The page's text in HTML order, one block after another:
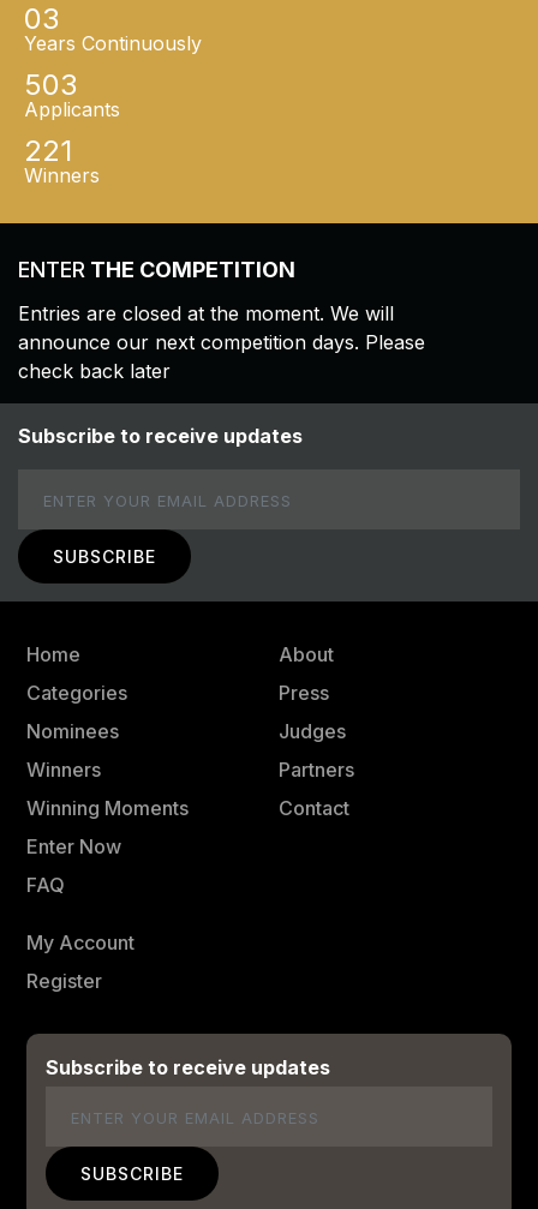
03
Years Continuously
503
Applicants
221
Winners
ENTER THE COMPETITION
Entries are closed at the moment. We will
announce our next competition days. Please
check back later
Subscribe to receive updates
Home
Categories
Nominees
Winners
Winning Moments
Enter Now
FAQ
About
Press
Judges
Partners
Contact
My Account
Register
Subscribe to receive updates
Email